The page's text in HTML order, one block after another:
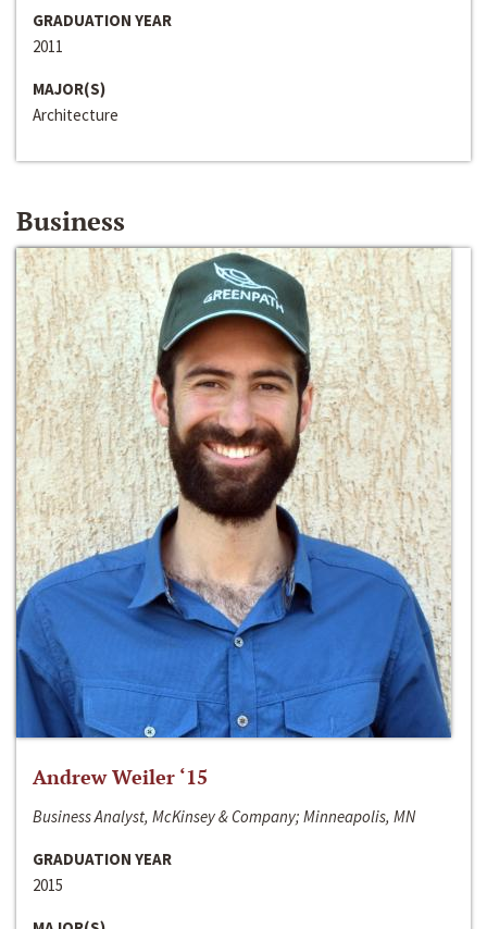
GRADUATION YEAR
2011
MAJOR(S)
Architecture
Business
Andrew Weiler ‘15
Business Analyst, McKinsey & Company; Minneapolis, MN
GRADUATION YEAR
2015